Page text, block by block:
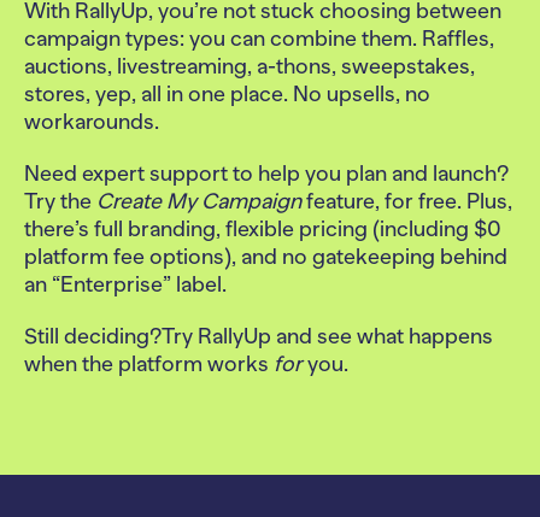
With RallyUp, you’re not stuck choosing between
campaign types: you can combine them. Raffles,
auctions, livestreaming, a-thons, sweepstakes,
stores, yep, all in one place. No upsells, no
workarounds.
Need expert support to help you plan and launch?
Try the Create My Campaignfeature, for free. Plus,
there’s full branding, flexible pricing (including $0
platform fee options), and no gatekeeping behind
an “Enterprise” label.
Still deciding?Try RallyUp and see what happens
when the platform works foryou.